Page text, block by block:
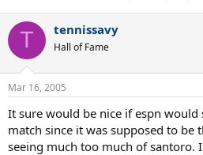
T tennissavy
Hall of Fame
Mar 16, 2005
It sure would be nice if espn would
match since it was supposed to be
seeing much too much of santoro.